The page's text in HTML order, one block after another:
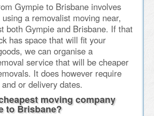
Gympie to Brisbane involves
a removalist moving near,
both Gympie and Brisbane. If that
has space that will fit your
we can organise a
service that will be cheaper
It does however require
or delivery dates.
moving company
to Brisbane?